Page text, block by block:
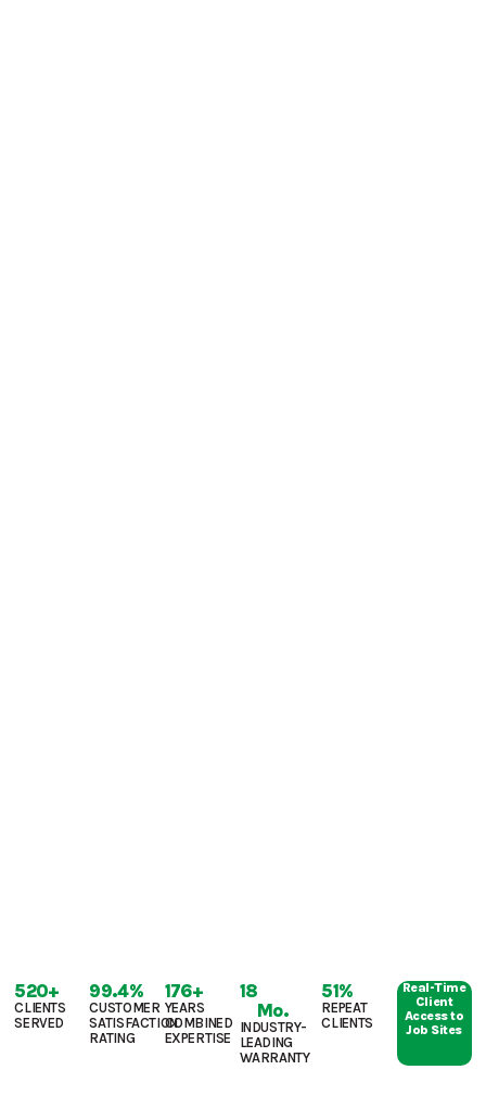
CLIENTS
SERVED
520+
CUSTOMER
SATISFACTION
RATING
99.4%
YEARS
COMBINED
EXPERTISE
176+
INDUSTRY-
LEADING
WARRANTY
18
Mo.
REPEAT
CLIENTS
51%
Real-Time
Client
Access to
Job Sites